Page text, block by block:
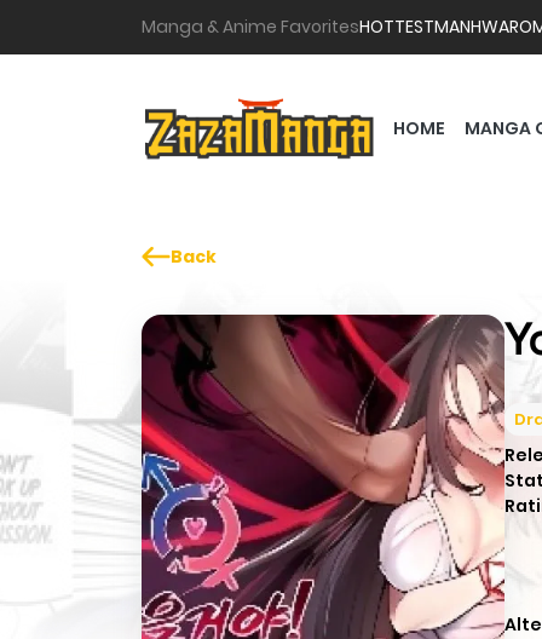
Manga & Anime FavoritesHOTTESTMANHWA
HOME MANGA
Back